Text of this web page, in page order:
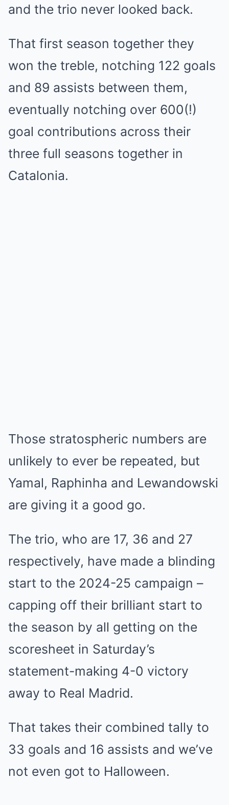
and the trio never looked back.
That first season together they
won the treble, notching 122 goals
and 89 assists between them,
eventually notching over 600(!)
goal contributions across their
three full seasons together in
Catalonia.
Those stratospheric numbers are
unlikely to ever be repeated, but
Yamal, Raphinha and Lewandowski
are giving it a good go.
The trio, who are 17, 36 and 27
respectively, have made a blinding
start to the 2024-25 campaign –
capping off their brilliant start to
the season by all getting on the
scoresheet in Saturday’s
statement-making 4-0 victory
away to Real Madrid.
That takes their combined tally to
33 goals and 16 assists and we’ve
not even got to Halloween.